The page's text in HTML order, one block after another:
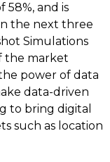
58%, and is
the next three
Simulations
the market
power of data
data-driven
to bring digital
such as location